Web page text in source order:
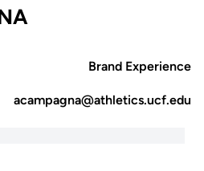
Brand Experience
acampagna@athletics.ucf.edu